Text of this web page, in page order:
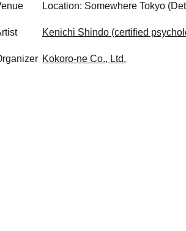
Location: Somewhere Tokyo
Kenichi Shindo (certified
Kokoro-ne Co., Ltd.